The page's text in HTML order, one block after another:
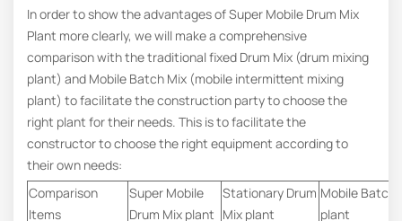
In order to show the advantages of Super Mobile Drum Mix
Plant more clearly, we will make a comprehensive
comparison with the traditional fixed Drum Mix (drum mixing
plant) and Mobile Batch Mix (mobile intermittent mixing
plant) to facilitate the construction party to choose the
right plant for their needs. This is to facilitate the
constructor to choose the right equipment according to
their own needs:
Comparison
Items
Super Mobile
Drum Mix plant
Stationary Drum
Mix plant
Mobile Batch
plant